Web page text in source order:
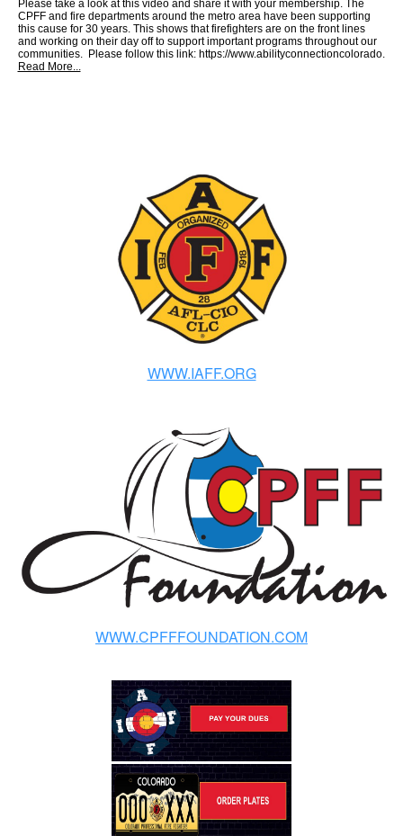
Please take a look at this video and share it with your membership. The
CPFF and fire departments around the metro area have been supporting
this cause for 30 years. This shows that firefighters are on the front lines
and working on their day off to support important programs throughout our
communities. Please follow this link: https://www.abilityconnectioncolorado.
Read More...
WWW.IAFF.ORG
WWW.CPFFFOUNDATION.COM